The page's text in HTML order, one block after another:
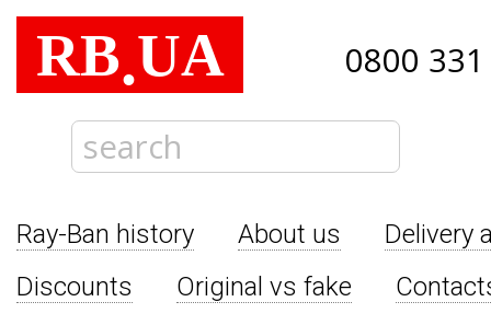
RB.UA 0800
Ray-Ban history About us
Delivery
Discounts
Original vs fake